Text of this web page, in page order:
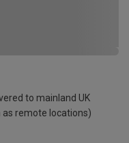
to mainland UK
remote locations)